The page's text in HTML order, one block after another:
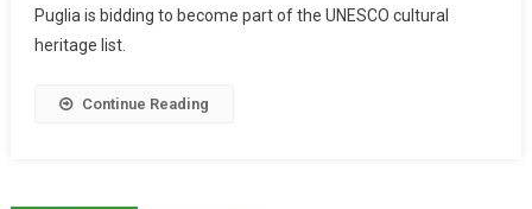
Puglia is bidding to become part of the UNESCO cultural
heritage list.
Continue Reading